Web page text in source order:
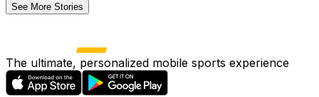
See More Stories
The ultimate, personalized mobile sports experience